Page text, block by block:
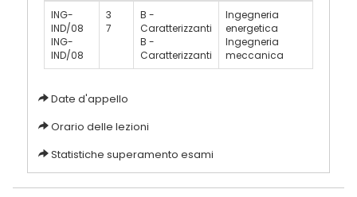
ING-
IND/08
ING-
IND/08
3
7
B -
Caratterizzanti
B -
Caratterizzanti
Ingegneria
energetica
Ingegneria
meccanica
Date d'appello
Orario delle lezioni
Statistiche superamento esami